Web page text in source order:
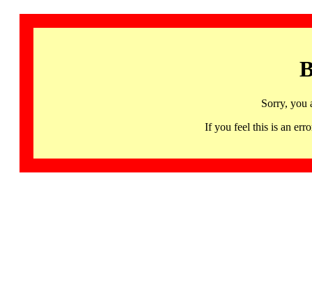
Sorry, you
If you feel this is an